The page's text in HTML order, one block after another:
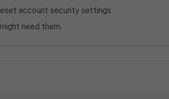
account security settings.
need them.